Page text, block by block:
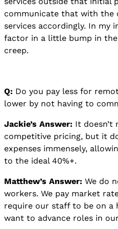
communicate that with the
services accordingly. In my
factor in a little bump in
creep.
Q: Do you pay less for
lower by not having to
Jackie’s Answer: It doesn’t
competitive pricing, but it
expenses immensely,
to the ideal 40%+.
Matthew’s Answer: We do
workers. We pay market
require our staff to be on a
want to advance roles in